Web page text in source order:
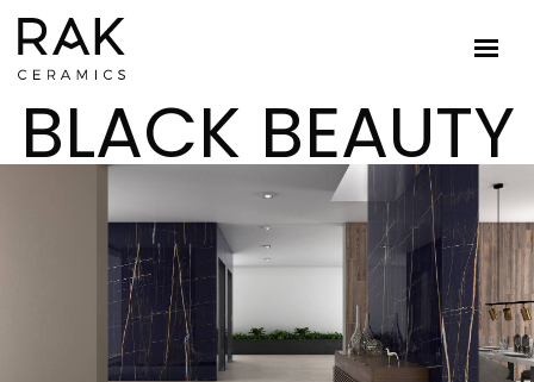
BLACK BEAUTY